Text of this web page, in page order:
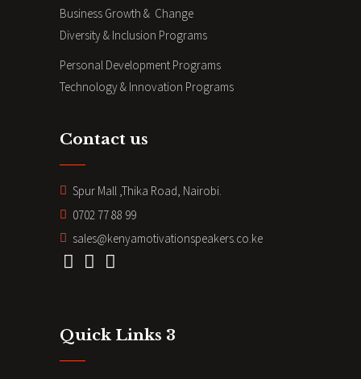
Business Growth & Change
Diversity & Inclusion Programs
Personal Development Programs
Technology & Innovation Programs
Contact us
Spur Mall ,Thika Road, Nairobi.
0702 77 88 99
sales@kenyamotivationspeakers.co.ke
Quick Links 3